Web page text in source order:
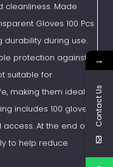
cleanliness. Made
Gloves 100 Pcs
durability during use.
protection against
suitable for
making them ideal
includes 100 gloves,
At the end of
to help reduce
→
Contact Us